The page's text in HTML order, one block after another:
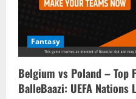
Fantasy
Belgium vs Poland – Top
BalleBaazi: UEFA Nations